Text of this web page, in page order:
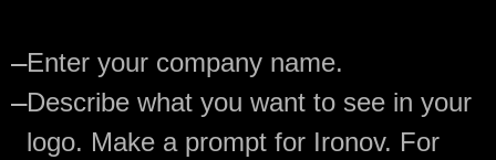
—Enter your company name.
—Describe what you want to see in your
logo. Make a prompt for Ironov. For